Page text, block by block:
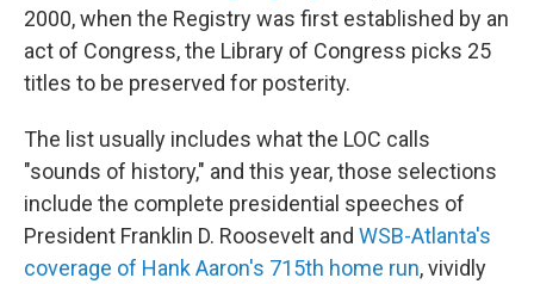
2000, when the Registry was first established by an
act of Congress, the Library of Congress picks 25
titles to be preserved for posterity.
The list usually includes what the LOC calls
"sounds of history," and this year, those selections
include the complete presidential speeches of
President Franklin D. Roosevelt and WSB-Atlanta's
coverage of Hank Aaron's 715th home run, vividly